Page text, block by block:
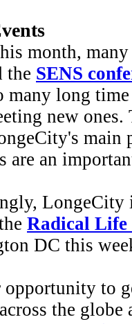
month,
the SENS
many long
new
main
are an
LongeCity
Radical Life
DC this
opportunity to
the